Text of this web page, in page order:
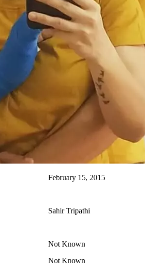
February 15, 2015
Sahir Tripathi
Not Known
Not Known